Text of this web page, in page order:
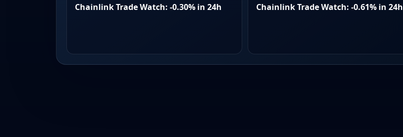
Chainlink Trade Watch: -0.30% in 24h Chainlink Trade Watch: -0.61% in 24h